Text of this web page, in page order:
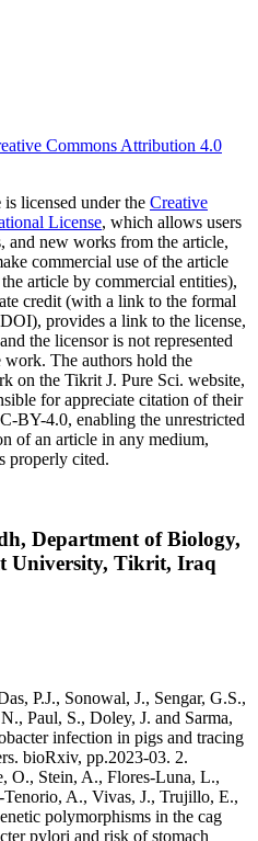
Commons Attribution 4.0
is licensed under the Creative
License, which allows users
and new works from the article,
commercial use of the article
article by commercial entities),
credit (with a link to the formal
provides a link to the license,
the licensor is not represented
work. The authors hold the
on the Tikrit J. Pure Sci. website,
for appreciate citation of their
BY-4.0, enabling the unrestricted
of an article in any medium,
properly cited.
Department of Biology,
University, Tikrit, Iraq
P.J., Sonowal, J., Sengar, G.S.,
Paul, S., Doley, J. and Sarma,
infection in pigs and tracing
bioRxiv, pp.2023-03. 2.
O., Stein, A., Flores‐Luna, L.,
A., Vivas, J., Trujillo, E.,
polymorphisms in the cag
pylori and risk of stomach